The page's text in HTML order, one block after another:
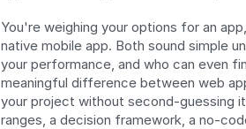
You're weighing your options for an
native mobile app. Both sound simple
your performance, and who can even
meaningful difference between web
your project without second-guessing
ranges, a decision framework, a no-